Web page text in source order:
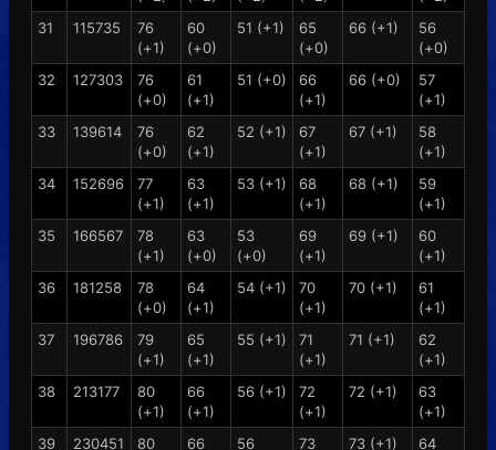
31
115735
76
(+1)
60
(+0)
51 (+1)
65
(+0)
66 (+1)
56
(+0)
32
127303
76
(+0)
61
(+1)
51 (+0)
66
(+1)
66 (+0)
57
(+1)
33
139614
76
(+0)
62
(+1)
52 (+1)
67
(+1)
67 (+1)
58
(+1)
34
152696
77
(+1)
63
(+1)
53 (+1)
68
(+1)
68 (+1)
59
(+1)
35
166567
78
(+1)
63
(+0)
53
(+0)
69
(+1)
69 (+1)
60
(+1)
36
181258
78
(+0)
64
(+1)
54 (+1)
70
(+1)
70 (+1)
61
(+1)
37
196786
79
(+1)
65
(+1)
55 (+1)
71
(+1)
71 (+1)
62
(+1)
38
213177
80
(+1)
66
(+1)
56 (+1)
72
(+1)
72 (+1)
63
(+1)
39
230451 80 66 56 73 73 (+1) 64